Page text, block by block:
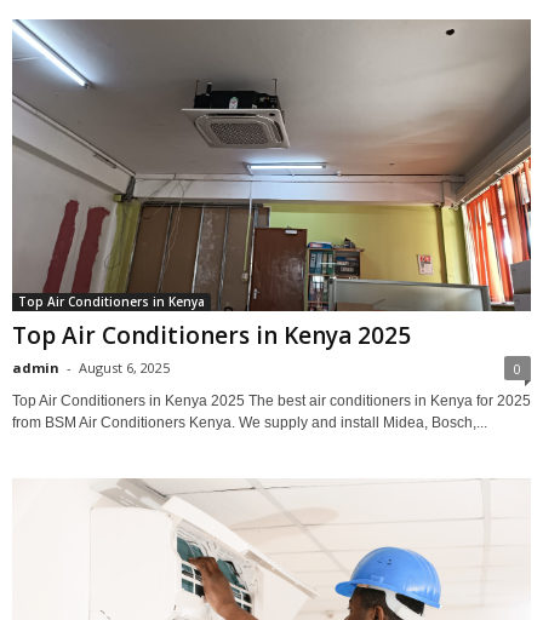
Top Air Conditioners in Kenya
Top Air Conditioners in Kenya 2025
admin - August 6, 2025 0
Top Air Conditioners in Kenya 2025 The best air conditioners in Kenya for 2025
from BSM Air Conditioners Kenya. We supply and install Midea, Bosch,...